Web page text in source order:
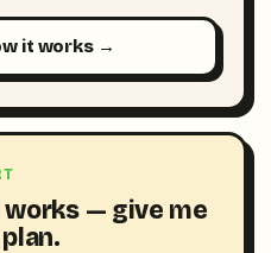
it works →
— give me